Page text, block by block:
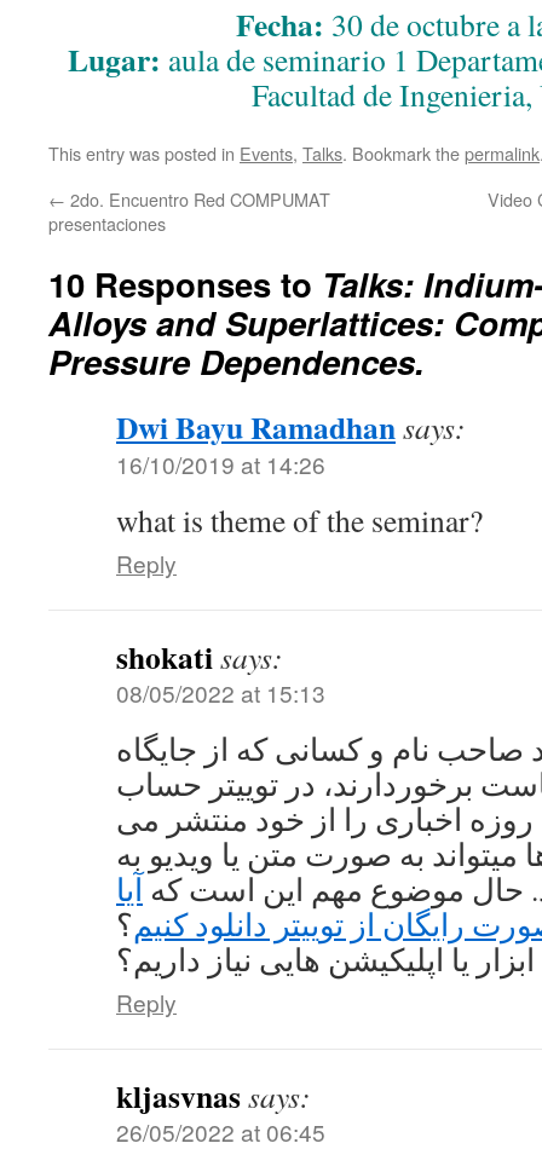
Fecha: 30 de octubre a
Lugar: aula de seminario 1
Facultad de
This entry was posted in Events, Talks. Bookmark thepermalink
← 2do. Encuentro Red COMPUMAT
presentaciones
Video
10 Responses to Talks:
Alloys and Superlattices:
Pressure Dependences.
Dwi Bayu Ramadhansays:
16/10/2019 at 14:26
what is theme of the seminar?
Reply
shokatisays:
08/05/2022 at 15:13
صاحب نام و کسانی که از جایگاه
برخوردارند، در توییتر حساب
روزه اخباری را از خود منتشر می
میتواند به صورت متن یا ویدیو به
حال موضوع مهم این است که آیا
رایگان از توییتر دانلود کنیم؟
یا اپلیکیشن هایی نیاز داریم؟
Reply
kljasvnassays:
26/05/2022 at 06:45